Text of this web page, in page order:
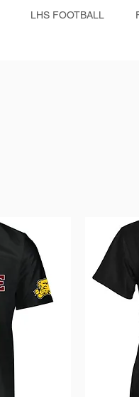
LHS FOOTBALL